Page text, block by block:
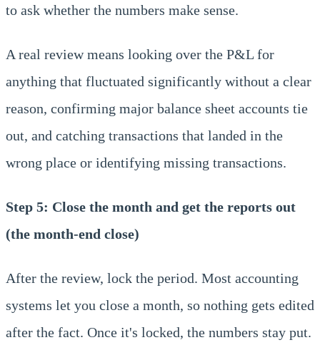
to ask whether the numbers make sense.
A real review means looking over the P&L for
anything that fluctuated significantly without a clear
reason, confirming major balance sheet accounts tie
out, and catching transactions that landed in the
wrong place or identifying missing transactions.
Step 5: Close the month and get the reports out
(the month-end close)
After the review, lock the period. Most accounting
systems let you close a month, so nothing gets edited
after the fact. Once it's locked, the numbers stay put.